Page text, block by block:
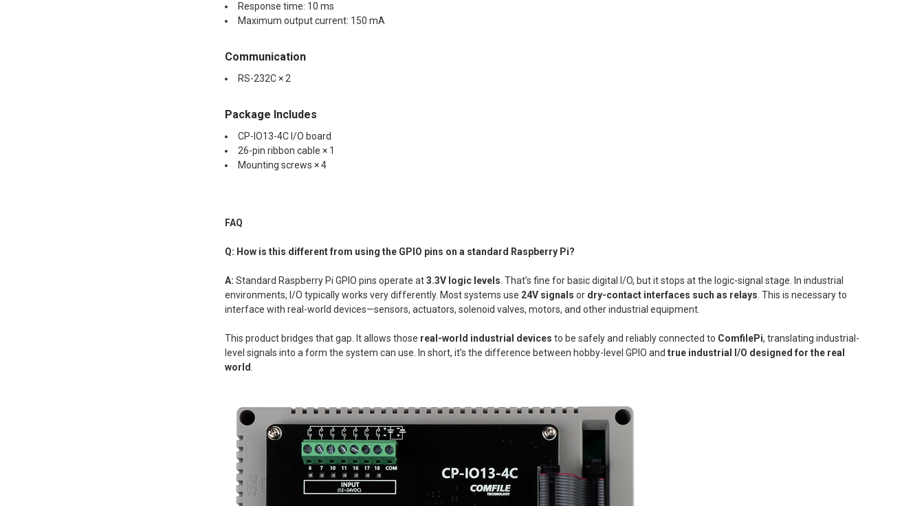
Response time: 10 ms
Maximum output current: 150 mA
Communication
RS-232C × 2
Package Includes
CP-IO13-4C I/O board
26-pin ribbon cable × 1
Mounting screws × 4
FAQ
Q: How is this different from using the GPIO pins on a standard Raspberry Pi?
A:Standard Raspberry Pi GPIO pins operate at3.3V logic levels . That’s fine for basic digital I/O, but it stops at the logic-signal stage. In industrial
environments, I/O typically works very differently. Most systems use 24V signals or dry-contact interfaces such as relays . This is necessary to
interface with real-world devices—sensors, actuators, solenoid valves, motors, and other industrial equipment.
This product bridges that gap. It allows those real-world industrial devices to be safely and reliably connected to ComfilePi, translating industrial-
level signals into a form the system can use. In short, it’s the difference between hobby-level GPIO andtrue industrial I/O designed for the real
world